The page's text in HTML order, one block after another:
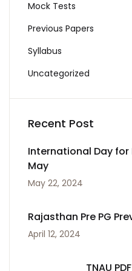
Mock Tests
Previous Papers
Syllabus
Uncategorized
Recent Post
International Day
May
May 22, 2024
Rajasthan Pre PG
April 12, 2024
TNAU